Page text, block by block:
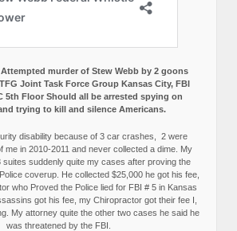
Attempted murder of Stew Webb by 2 goons
Joint Task Force Group Kansas City, FBI
5th Floor Should all be arrested spying on
trying to kill and silence Americans.
disability because of 3 car crashes, 2 were
me in 2010-2011 and never collected a dime. My
suites suddenly quite my cases after proving the
coverup. He collected $25,000 he got his fee,
who Proved the Police lied for FBI # 5 in Kansas
got his fee, my Chiropractor got their fee I,
My attorney quite the other two cases he said he
was threatened by the FBI.